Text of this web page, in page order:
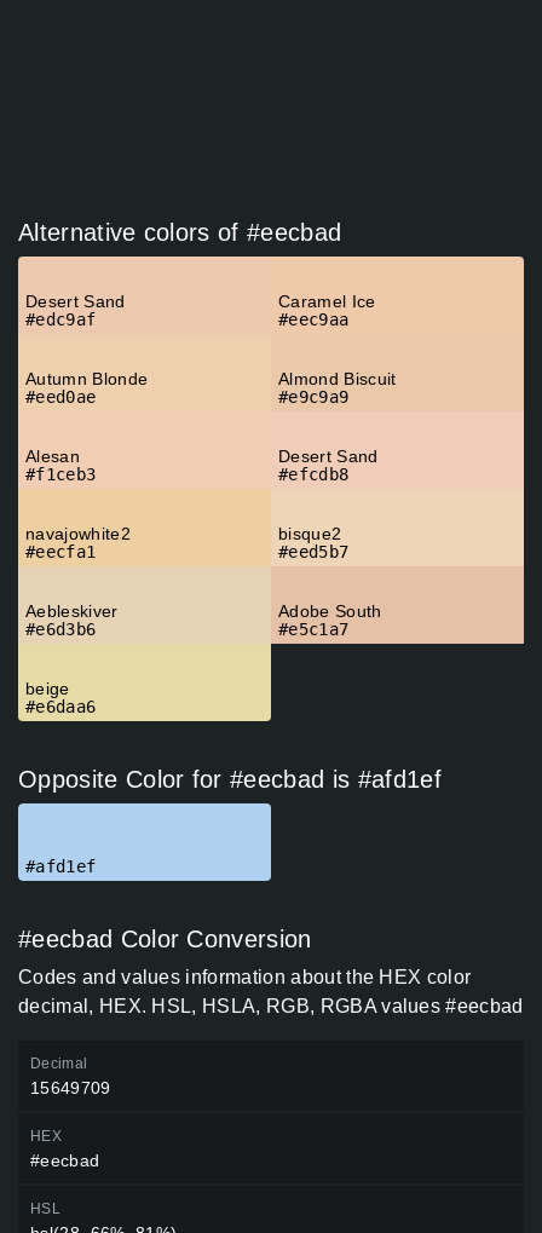
Alternative colors of #eecbad
Desert Sand
#edc9af
Caramel Ice
#eec9aa
Autumn Blonde
#eed0ae
Almond Biscuit
#e9c9a9
Alesan
#f1ceb3
Desert Sand
#efcdb8
navajowhite2
#eecfa1
bisque2
#eed5b7
Aebleskiver
#e6d3b6
Adobe South
#e5c1a7
beige
#e6daa6
Opposite Color for #eecbad is #afd1ef
#afd1ef
#eecbad Color Conversion
Codes and values information about the HEX color
decimal, HEX. HSL, HSLA, RGB, RGBA values #eecbad
Decimal
15649709
HEX
#eecbad
HSL